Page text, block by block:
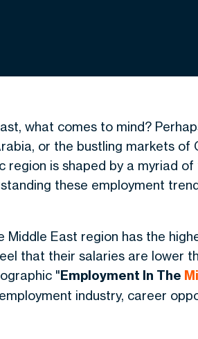
what comes to mind?
or the bustling markets of
region is shaped by a myriad
these employment
East region has the
that their salaries are lower
"Employment In The
industry, career